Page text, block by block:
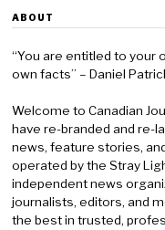
ABOUT
“You are entitled to your
own facts” – Daniel
Welcome to Canadian
have re-branded and re-
news, feature stories,
operated by the Stray
independent news
journalists, editors, and
the best in trusted,